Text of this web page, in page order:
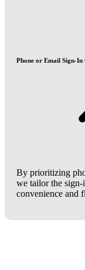
Phone or Email Sign-In
By prioritizing
we tailor the sign-
convenience and